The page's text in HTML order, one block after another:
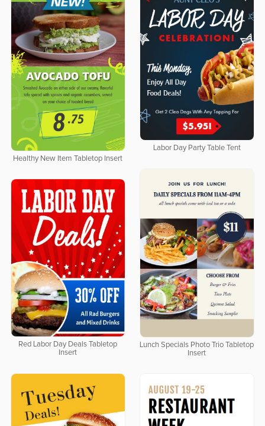
Healthy New Item Tabletop Insert
Labor Day Party Table Tent
Lunch Specials Photo Trio Tabletop
Insert
Red Labor Day Deals Tabletop
Insert